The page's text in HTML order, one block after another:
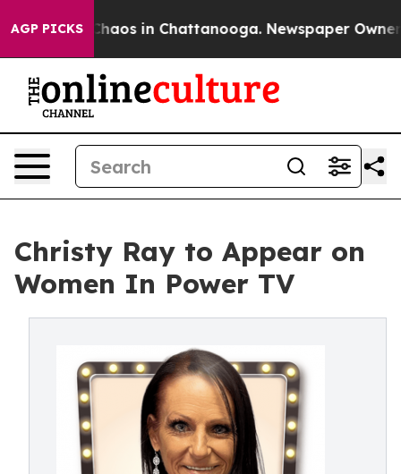
AGP PICKSChaos in Chattanooga. Newspaper Owner
Christy Ray to Appear on
Women In Power TV